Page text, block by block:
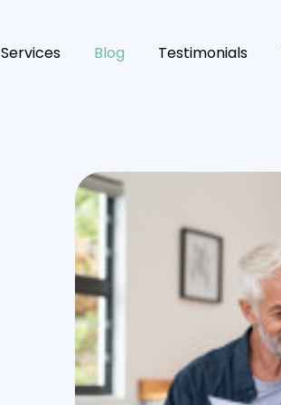
Services Blog Testimonials